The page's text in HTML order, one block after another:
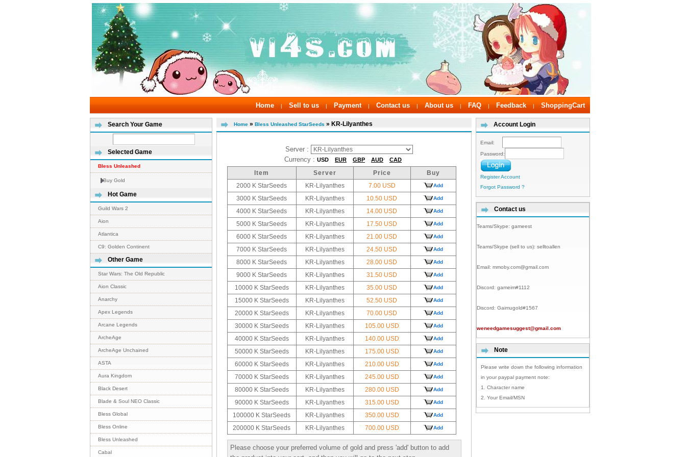
Home | Sell to us | Payment | Contact us | About us | FAQ | Feedback | ShoppingCart
Search Your Game
Selected Game
Bless Unleashed
Buy Gold
Hot Game
Guild Wars 2
Aion
Atlantica
C9: Golden Continent
Other Game
Star Wars: The Old Republic
Aion Classic
Anarchy
Apex Legends
Arcane Legends
ArcheAge
ArcheAge Unchained
ASTA
Aura Kingdom
Black Desert
Blade & Soul NEO Classic
Bless Global
Bless Online
Bless Unleashed
Cabal
Home » Bless Unleashed StarSeeds » KR-Lilyanthes
Server :
Currency : USD EUR GBP AUD CAD
Item Server Price
Buy
2000 K StarSeeds
KR-Lilyanthes 7.00 USD Add
3000 K StarSeeds KR-Lilyanthes 10.50 USD Add
4000 K StarSeeds KR-Lilyanthes 14.00 USD Add
5000 K StarSeeds KR-Lilyanthes 17.50 USD Add
6000 K StarSeeds KR-Lilyanthes 21.00 USD Add
7000 K StarSeeds KR-Lilyanthes 24.50 USD Add
8000 K StarSeeds KR-Lilyanthes 28.00 USD Add
9000 K StarSeeds KR-Lilyanthes 31.50 USD Add
10000 K StarSeeds KR-Lilyanthes 35.00 USD Add
15000 K StarSeeds KR-Lilyanthes 52.50 USD Add
20000 K StarSeeds KR-Lilyanthes 70.00 USD Add
30000 K StarSeeds KR-Lilyanthes 105.00 USD Add
40000 K StarSeeds KR-Lilyanthes 140.00 USD Add
50000 K StarSeeds KR-Lilyanthes 175.00 USD Add
60000 K StarSeeds KR-Lilyanthes 210.00 USD Add
70000 K StarSeeds KR-Lilyanthes 245.00 USD Add
80000 K StarSeeds KR-Lilyanthes 280.00 USD Add
90000 K StarSeeds KR-Lilyanthes 315.00 USD Add
100000 K StarSeeds KR-Lilyanthes 350.00 USD Add
200000 K StarSeeds KR-Lilyanthes 700.00 USD Add
Please choose your preferred volume of gold and press 'add' button to add
Account Login
Email:
Password:
Register Account
Forgot Password ?
Contact us
Teams/Skype: gameest
Teams/Skype (sell to us): selltoallen
Email: mmoby.com@gmail.com
Discord: gameim#1112
Discord: Gaimugold#1567
weneedgamesuggest@gmail.com
Note
Please write down the following information
in your paypal payment note:
1. Character name
2. Your Email/MSN